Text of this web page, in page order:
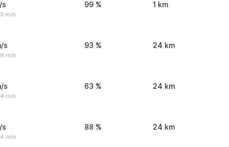
s
m/s
99 % 1 km
s
m/s
93 % 24 km
s
m/s
63 % 24 km
s
m/s
88 % 24 km